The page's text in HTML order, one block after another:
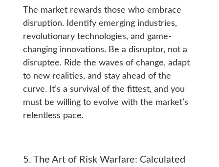
The market rewards those who embrace
disruption. Identify emerging industries,
revolutionary technologies, and game-
changing innovations. Be a disruptor, not a
disruptee. Ride the waves of change, adapt
to new realities, and stay ahead of the
curve. It’s a survival of the fittest, and you
must be willing to evolve with the market’s
relentless pace.
5. The Art of Risk Warfare: Calculated